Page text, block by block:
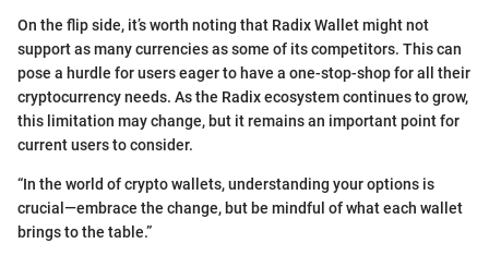
On the flip side, it’s worth noting that Radix Wallet might not
support as many currencies as some of its competitors. This can
pose a hurdle for users eager to have a one-stop-shop for all their
cryptocurrency needs. As the Radix ecosystem continues to grow,
this limitation may change, but it remains an important point for
current users to consider.
“In the world of crypto wallets, understanding your options is
crucial—embrace the change, but be mindful of what each wallet
brings to the table.”